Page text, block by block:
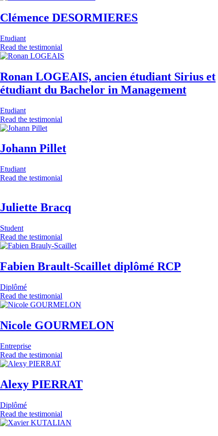
Clémence DESORMIERES
Etudiant
Read the testimonial
Ronan LOGEAIS, ancien étudiant Sirius et
étudiant du Bachelor in Management
Etudiant
Read the testimonial
Johann Pillet
Etudiant
Read the testimonial
Juliette Bracq
Student
Read the testimonial
Fabien Brault-Scaillet diplômé RCP
Diplômé
Read the testimonial
Nicole GOURMELON
Entreprise
Read the testimonial
Alexy PIERRAT
Diplômé
Read the testimonial